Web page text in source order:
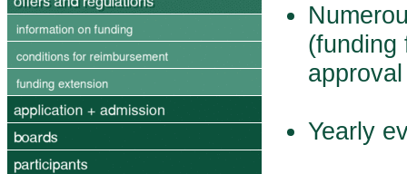
(funding
Yearly